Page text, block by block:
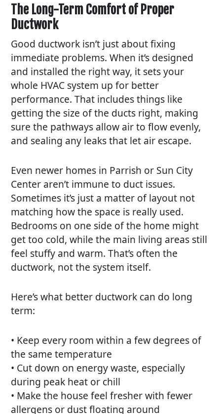
The Long-Term Comfort of Proper
Ductwork
Good ductwork isn’t just about fixing
immediate problems. When it’s designed
and installed the right way, it sets your
whole HVAC system up for better
performance. That includes things like
getting the size of the ducts right, making
sure the pathways allow air to flow evenly,
and sealing any leaks that let air escape.
Even newer homes in Parrish or Sun City
Center aren’t immune to duct issues.
Sometimes it’s just a matter of layout not
matching how the space is really used.
Bedrooms on one side of the home might
get too cold, while the main living areas still
feel stuffy and warm. That’s often the
ductwork, not the system itself.
Here’s what better ductwork can do long
term:
• Keep every room within a few degrees of
the same temperature
• Cut down on energy waste, especially
during peak heat or chill
• Make the house feel fresher with fewer
allergens or dust floating around